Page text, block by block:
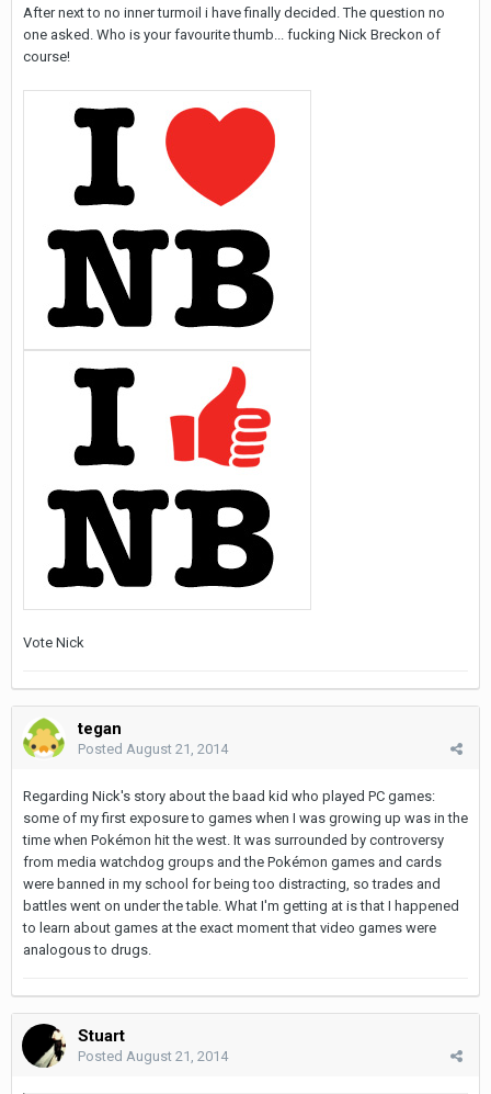
After next to no inner turmoil i have finally decided. The question no
one asked. Who is your favourite thumb... fucking Nick Breckon of
course!
Vote Nick
tegan
Posted August 21, 2014
Regarding Nick's story about the baad kid who played PC games:
some of my first exposure to games when I was growing up was in the
time when Pokémon hit the west. It was surrounded by controversy
from media watchdog groups and the Pokémon games and cards
were banned in my school for being too distracting, so trades and
battles went on under the table. What I'm getting at is that I happened
to learn about games at the exact moment that video games were
analogous to drugs.
Stuart
Posted August 21, 2014